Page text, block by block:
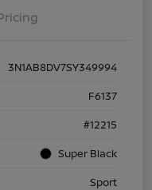
3N1AB8DV7SY349994
F6137
#12215
Super Black
Sport